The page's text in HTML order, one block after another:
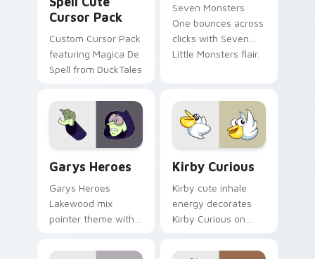
Cursor Pack
Custom Cursor Pack
featuring Magica De
Spell from DuckTales
Seven Monsters
One bounces across
clicks with Seven
Little Monsters flair.
Garys Heroes
Garys Heroes
Lakewood mix
pointer theme with
Lakewood mix team
Kirby Curious
Kirby cute inhale
energy decorates
Kirby Curious on
tabs with copy